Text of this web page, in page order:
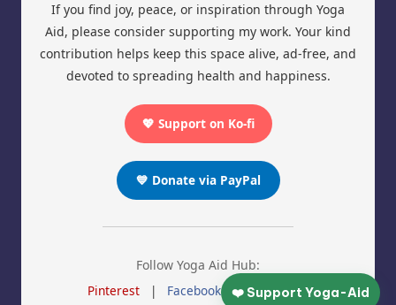
If you find joy, peace, or inspiration through Yoga
Aid, please consider supporting my work. Your kind
contribution helps keep this space alive, ad-free, and
devoted to spreading health and happiness.
💖 Support on Ko-fi
💙 Donate via PayPal
Follow Yoga Aid Hub:
Pinterest
| Facebook | Instagram
❤️ Support Yoga-Aid